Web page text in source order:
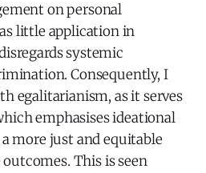
on personal
little application in
systemic
Consequently, I
egalitarianism, as it serves
emphasises ideational
more just and equitable
This is seen